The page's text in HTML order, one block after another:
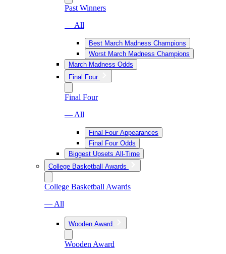
Past Winners
— All
Best March Madness Champions
Worst March Madness Champions
March Madness Odds
Final Four
Final Four
— All
Final Four Appearances
Final Four Odds
Biggest Upsets All-Time
College Basketball Awards
College Basketball Awards
— All
Wooden Award
Wooden Award